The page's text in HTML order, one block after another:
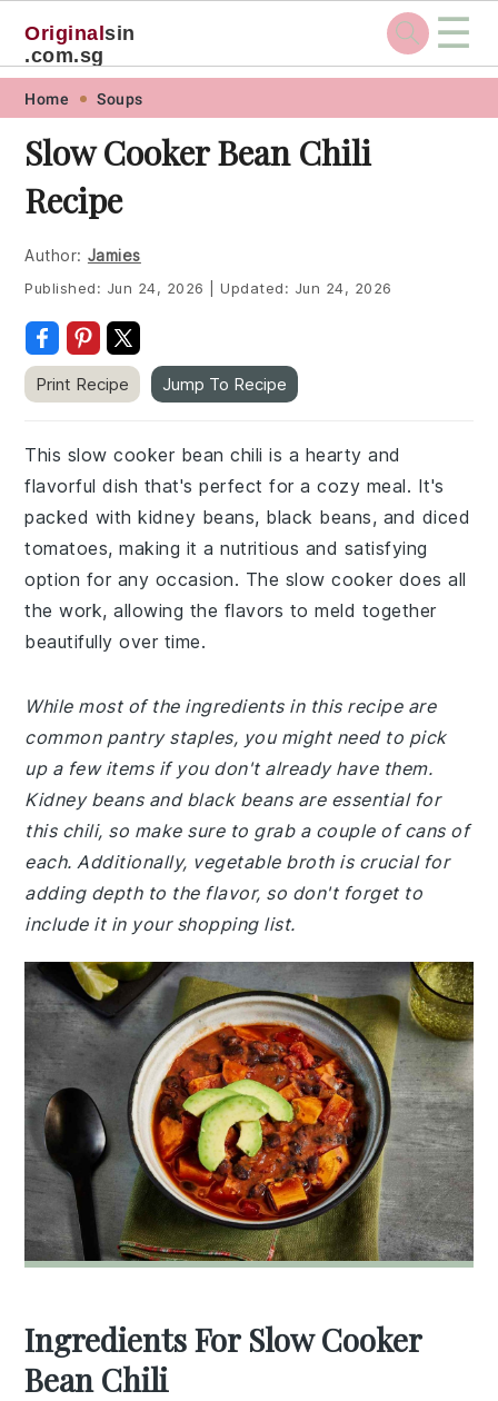
Skip
primary
navigation
Skip
main
content
Skip
primary
sidebar
Skip
footer
Originalsin
.com.sg
☰
Home Soups
Slow Cooker Bean Chili
Recipe
Author: Jamies
Published: Jun 24, 2026 Updated: Jun 24, 2026
Print Recipe Jump To Recipe
This slow cooker bean chili is a hearty and
flavorful dish that's perfect for a cozy meal. It's
packed with kidney beans, black beans, and diced
tomatoes, making it a nutritious and satisfying
option for any occasion. The slow cooker does all
the work, allowing the flavors to meld together
beautifully over time.
While most of the ingredients in this recipe are
common pantry staples, you might need to pick
up a few items if you don't already have them.
Kidney beans and black beans are essential for
this chili, so make sure to grab a couple of cans of
each. Additionally, vegetable broth is crucial for
adding depth to the flavor, so don't forget to
include it in your shopping list.
Ingredients For Slow Cooker
Bean Chili